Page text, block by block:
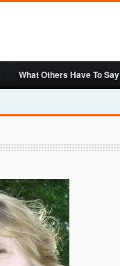
What Others Have To Say